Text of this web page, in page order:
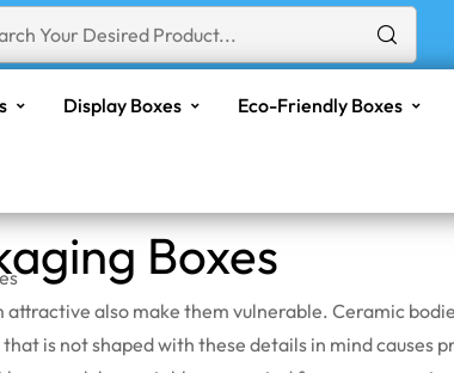
Display Boxes Eco-Friendly Boxes
Boxes
also make them vulnerable. Ceramic
is not shaped with these details in mind causes